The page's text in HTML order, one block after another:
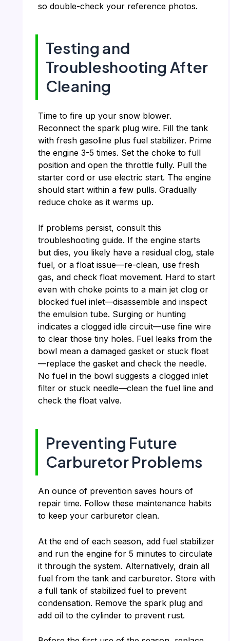
so double-check your reference photos.
Testing and
Troubleshooting After
Cleaning
Time to fire up your snow blower.
Reconnect the spark plug wire. Fill the tank
with fresh gasoline plus fuel stabilizer. Prime
the engine 3-5 times. Set the choke to full
position and open the throttle fully. Pull the
starter cord or use electric start. The engine
should start within a few pulls. Gradually
reduce choke as it warms up.
If problems persist, consult this
troubleshooting guide. If the engine starts
but dies, you likely have a residual clog, stale
fuel, or a float issue—re-clean, use fresh
gas, and check float movement. Hard to start
even with choke points to a main jet clog or
blocked fuel inlet—disassemble and inspect
the emulsion tube. Surging or hunting
indicates a clogged idle circuit—use fine wire
to clear those tiny holes. Fuel leaks from the
bowl mean a damaged gasket or stuck float
—replace the gasket and check the needle.
No fuel in the bowl suggests a clogged inlet
filter or stuck needle—clean the fuel line and
check the float valve.
Preventing Future
Carburetor Problems
An ounce of prevention saves hours of
repair time. Follow these maintenance habits
to keep your carburetor clean.
At the end of each season, add fuel stabilizer
and run the engine for 5 minutes to circulate
it through the system. Alternatively, drain all
fuel from the tank and carburetor. Store with
a full tank of stabilized fuel to prevent
condensation. Remove the spark plug and
add oil to the cylinder to prevent rust.